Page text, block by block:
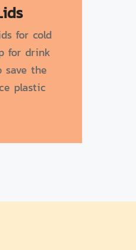
for cold
for drink
the
plastic